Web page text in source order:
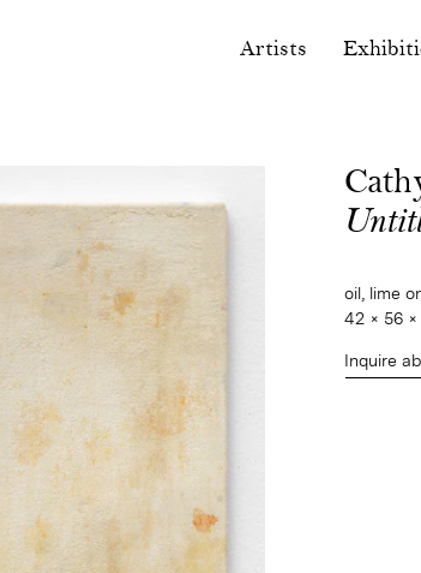
Artists
oil, lime
42 × 56 ×
Inquire